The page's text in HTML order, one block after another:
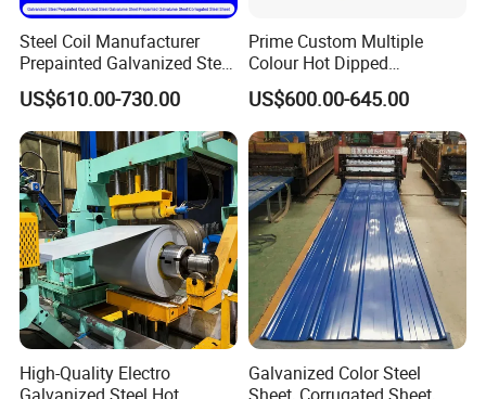
Steel Coil Manufacturer
Prepainted Galvanized Steel
Coil
PPGI/PPGL/Gi/Gl/Aluzinc/
Tinplate/Galvalume Color
Zinc Coated Corrugated
Aluminum Roofing Steel
Coil
US$610.00-730.00
Prime Custom Multiple
Colour Hot Dipped
Prepainted Color Coated
Galvanized PPGL PPGI
Steel Coil
US$600.00-645.00
High-Quality Electro
Galvanized Steel Hot
Galvanized Color Steel
Sheet, Corrugated Sheet,